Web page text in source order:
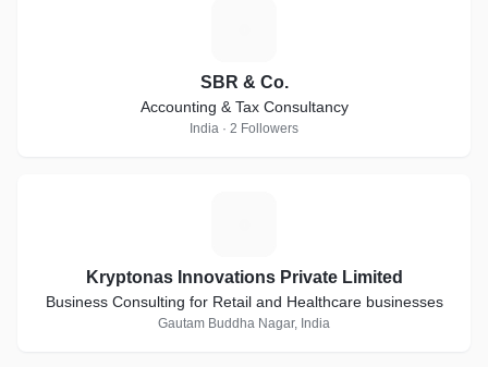
SBR & Co.
Accounting & Tax Consultancy
India · 2 Followers
Kryptonas Innovations Private Limited
Business Consulting for Retail and Healthcare businesses
Gautam Buddha Nagar, India